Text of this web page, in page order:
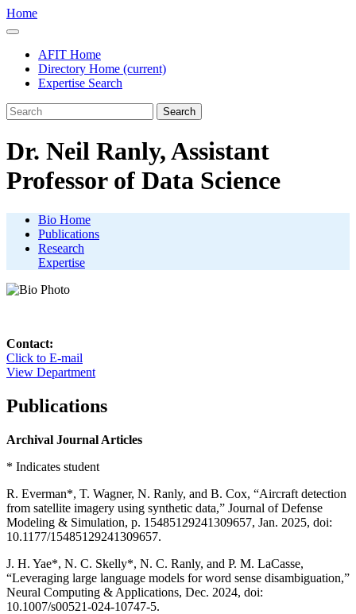
Home
AFIT Home
Directory Home (current)
Expertise Search
Search
Dr. Neil Ranly, Assistant
Professor of Data Science
Bio Home
Publications
Research
Expertise
Contact:
Click to E-mail
View Department
Publications
Archival Journal Articles
* Indicates student
R. Everman*, T. Wagner, N. Ranly, and B. Cox, “Aircraft detection
from satellite imagery using synthetic data,” Journal of Defense
Modeling & Simulation, p. 15485129241309657, Jan. 2025, doi:
10.1177/15485129241309657.
J. H. Yae*, N. C. Skelly*, N. C. Ranly, and P. M. LaCasse,
“Leveraging large language models for word sense disambiguation,”
Neural Computing & Applications, Dec. 2024, doi:
10.1007/s00521-024-10747-5.